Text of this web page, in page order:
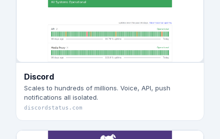
Discord
Scales to hundreds of millions. Voice, API, push
notifications all isolated.
discordstatus.com